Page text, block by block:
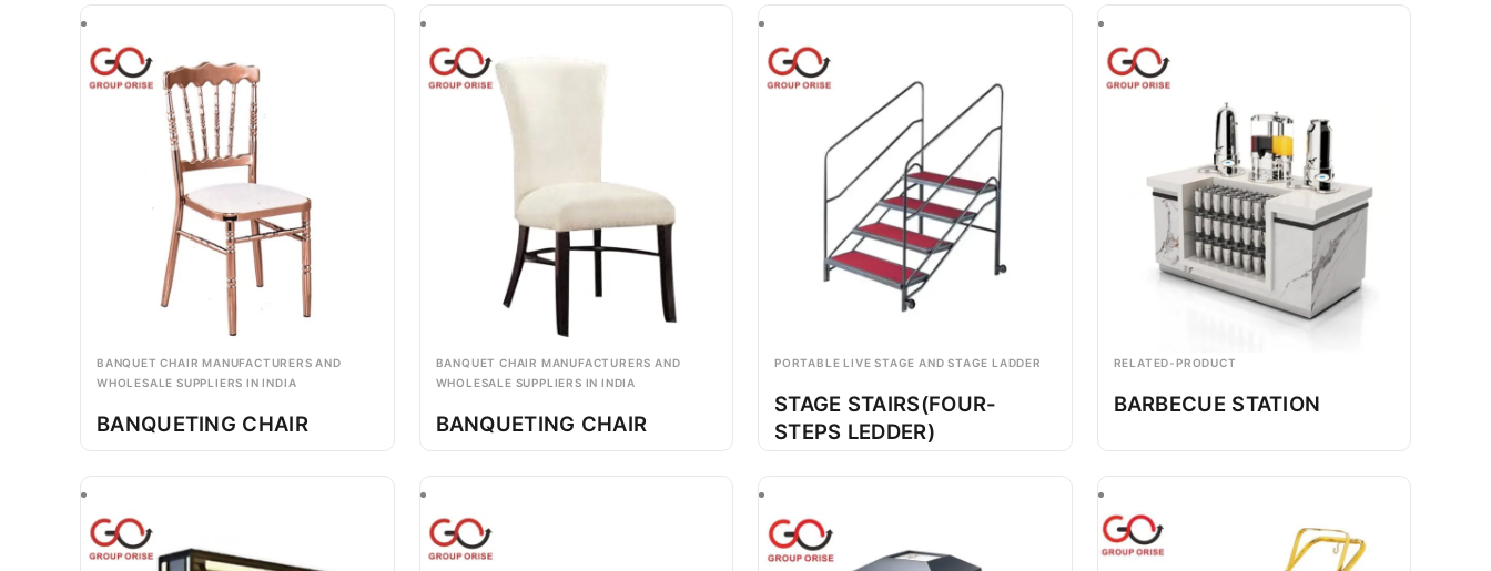
BANQUET CHAIR MANUFACTURERS AND
WHOLESALE SUPPLIERS IN INDIA
BANQUETING CHAIR
BANQUET CHAIR MANUFACTURERS AND
WHOLESALE SUPPLIERS IN INDIA
BANQUETING CHAIR
PORTABLE LIVE STAGE AND STAGE LADDER
STAGE STAIRS(FOUR-
STEPS LEDDER)
RELATED-PRODUCT
BARBECUE STATION